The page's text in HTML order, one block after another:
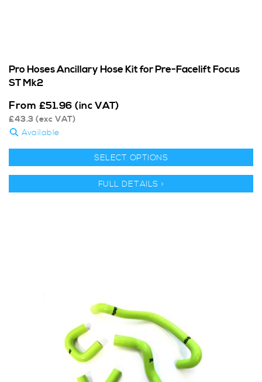
Pro Hoses Ancillary Hose Kit for Pre-Facelift Focus
ST Mk2
From £51.96 (inc VAT)
£43.3 (exc VAT)
Available
SELECT OPTIONS
FULL DETAILS >